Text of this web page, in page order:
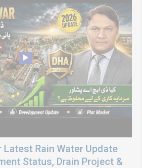
Latest Rain Water Update
Status, Drain Project &